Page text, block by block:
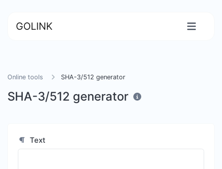
GOLINK
Online tools SHA-3/512 generator
SHA-3/512 generator
Text